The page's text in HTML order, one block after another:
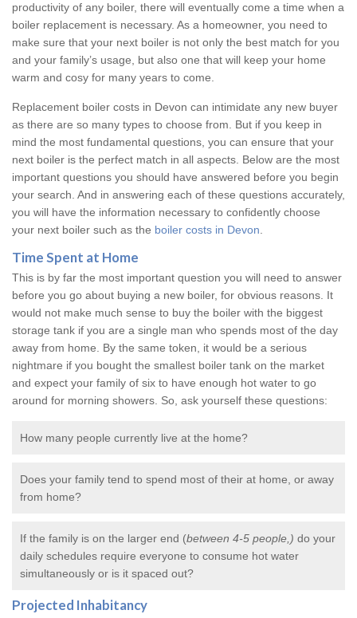
productivity of any boiler, there will eventually come a time when a
boiler replacement is necessary. As a homeowner, you need to
make sure that your next boiler is not only the best match for you
and your family’s usage, but also one that will keep your home
warm and cosy for many years to come.
Replacement boiler costs in Devon can intimidate any new buyer
as there are so many types to choose from. But if you keep in
mind the most fundamental questions, you can ensure that your
next boiler is the perfect match in all aspects. Below are the most
important questions you should have answered before you begin
your search. And in answering each of these questions accurately,
you will have the information necessary to confidently choose
your next boiler such as the boiler costs in Devon
Time Spent at Home
This is by far the most important question you will need to answer
before you go about buying a new boiler, for obvious reasons. It
would not make much sense to buy the boiler with the biggest
storage tank if you are a single man who spends most of the day
away from home. By the same token, it would be a serious
nightmare if you bought the smallest boiler tank on the market
and expect your family of six to have enough hot water to go
around for morning showers. So, ask yourself these questions:
How many people currently live at the home?
Does your family tend to spend most of their at home, or away
from home?
If the family is on the larger end (between 4-5 people,) do your
daily schedules require everyone to consume hot water
simultaneously or is it spaced out?
Projected Inhabitancy